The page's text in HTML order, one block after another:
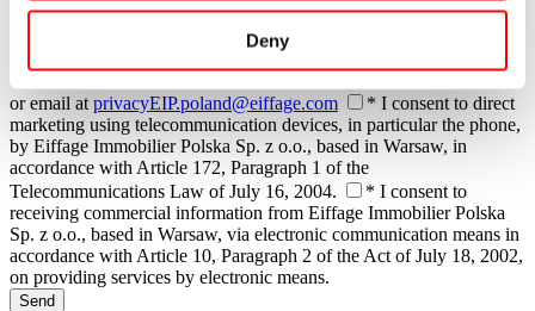
Deny
time. Withdrawal of consent does not affect the legality of
processing performed based on consent before its withdrawal. The
client may contact Eiffage Immobilier Polska Sp. z o.o., based in
or email at privacyEIP.poland@eiffage.com
* I consent to direct
marketing using telecommunication devices, in particular the phone,
by Eiffage Immobilier Polska Sp. z o.o., based in Warsaw, in
accordance with Article 172, Paragraph 1 of the
Telecommunications Law of July 16, 2004.
* I consent to
receiving commercial information from Eiffage Immobilier Polska
Sp. z o.o., based in Warsaw, via electronic communication means in
accordance with Article 10, Paragraph 2 of the Act of July 18, 2002,
on providing services by electronic means.
Send